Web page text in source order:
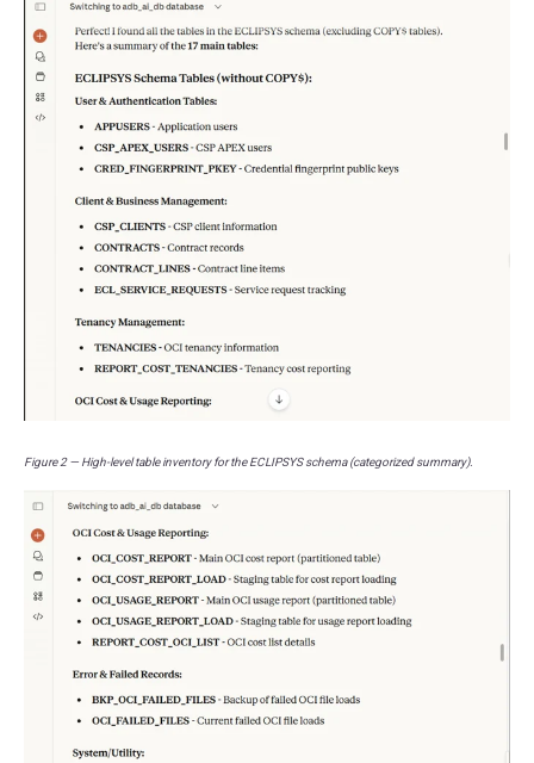
Figure 2 — High-level table inventory for the ECLIPSYS schema (categorized summary).